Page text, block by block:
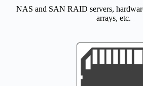
NAS and SAN RAID servers,
arrays, etc.